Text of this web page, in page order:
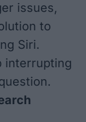
issues,
to
Siri.
interrupting